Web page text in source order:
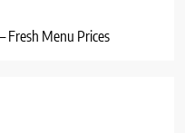
Fresh Menu Prices